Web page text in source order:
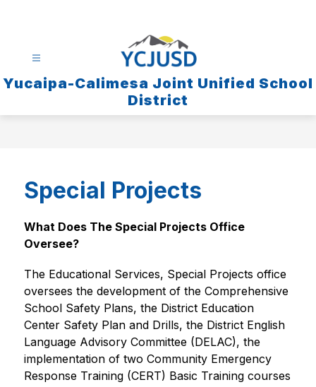
Yucaipa-Calimesa Joint Unified School
District
Special Projects
What Does The Special Projects Office
Oversee?
The Educational Services, Special Projects office
oversees the development of the Comprehensive
School Safety Plans, the District Education
Center Safety Plan and Drills, the District English
Language Advisory Committee (DELAC), the
implementation of two Community Emergency
Response Training (CERT) Basic Training courses